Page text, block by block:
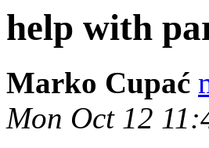
help with
Marko Cupać
Mon Oct 12